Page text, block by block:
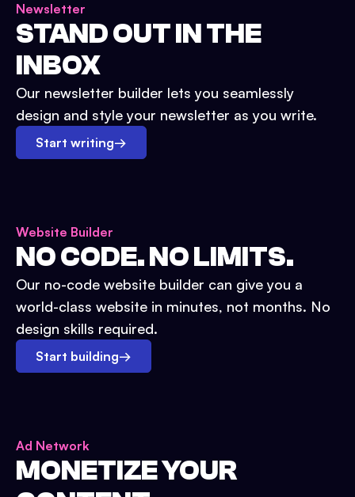
Newsletter
STAND OUT IN THE
INBOX
Our newsletter builder lets you seamlessly
design and style your newsletter as you write.
Start writing→
Website Builder
NO CODE. NO LIMITS.
Our no-code website builder can give you a
world-class website in minutes, not months. No
design skills required.
Start building→
Ad Network
MONETIZE YOUR